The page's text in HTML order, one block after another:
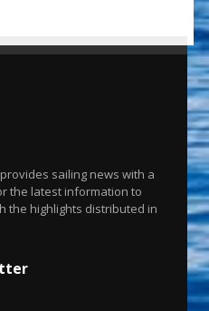
sailing news with a
the latest information to
the highlights distributed in